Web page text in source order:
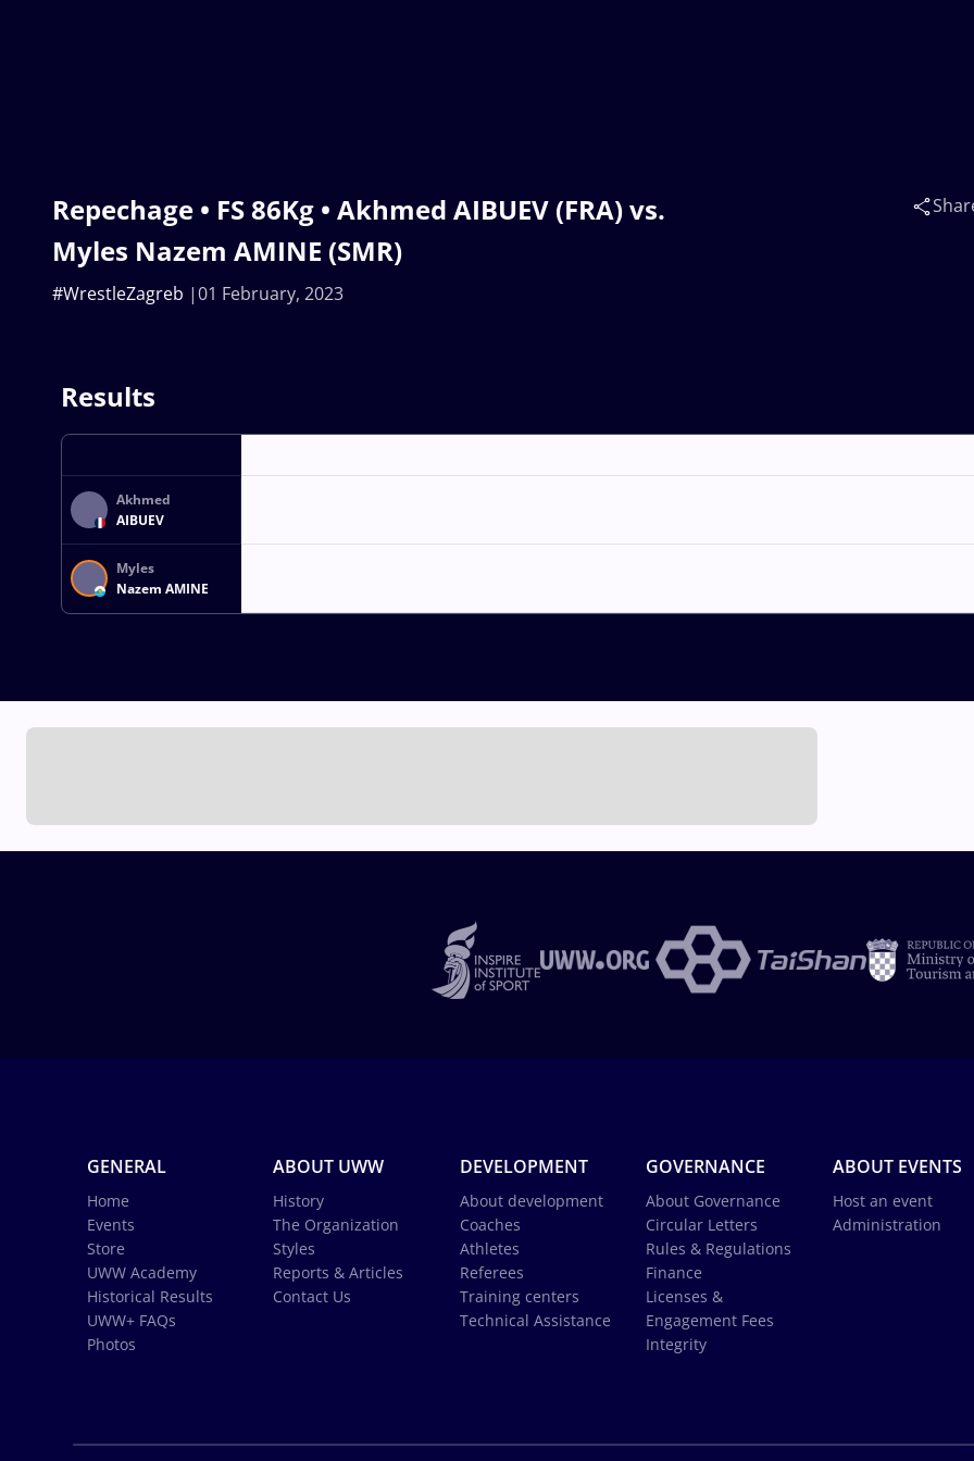
Repechage • FS 86Kg • Akhmed AIBUEV (FRA) vs.
Myles Nazem AMINE (SMR)
01 February, 2023
#WrestleZagreb
Results
Akhmed
AIBUEV
Myles
Nazem AMINE
GENERAL
Home
Events
Store
UWW Academy
Historical Results
UWW+ FAQs
Photos
ABOUT UWW
History
The Organization
Styles
Reports & Articles
Contact Us
DEVELOPMENT
About development
Coaches
Athletes
Referees
Training centers
Technical Assistance
GOVERNANCE
About Governance
Circular Letters
Rules & Regulations
Finance
Licenses &
Engagement Fees
Integrity
ABOUT EVENTS
Host an event
Administration